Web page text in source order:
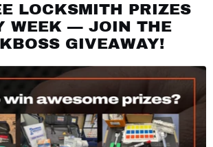
LOCKSMITH PRIZES
WEEK — JOIN THE
GIVEAWAY!